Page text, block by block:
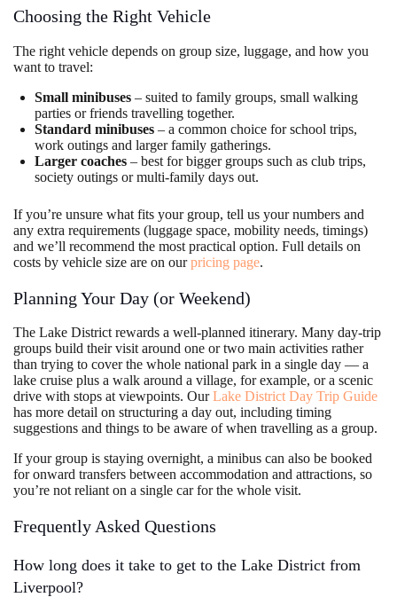
Choosing the Right Vehicle
The right vehicle depends on group size, luggage, and how you
want to travel:
Small minibuses – suited to family groups, small walking
parties or friends travelling together.
Standard minibuses – a common choice for school trips,
work outings and larger family gatherings.
Larger coaches – best for bigger groups such as club trips,
society outings or multi-family days out.
If you’re unsure what fits your group, tell us your numbers and
any extra requirements (luggage space, mobility needs, timings)
and we’ll recommend the most practical option. Full details on
costs by vehicle size are on ourpricing page.
Planning Your Day (or Weekend)
The Lake District rewards a well-planned itinerary. Many day-trip
groups build their visit around one or two main activities rather
than trying to cover the whole national park in a single day — a
lake cruise plus a walk around a village, for example, or a scenic
drive with stops at viewpoints. OurLake District Day Trip Guide
has more detail on structuring a day out, including timing
suggestions and things to be aware of when travelling as a group.
If your group is staying overnight, a minibus can also be booked
for onward transfers between accommodation and attractions, so
you’re not reliant on a single car for the whole visit.
Frequently Asked Questions
How long does it take to get to the Lake District from
Liverpool?